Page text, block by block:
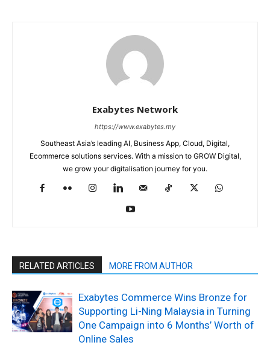
Exabytes Network
https://www.exabytes.my
Southeast Asia’s leading AI, Business App, Cloud, Digital,
Ecommerce solutions services. With a mission to GROW Digital,
we grow your digitalisation journey for you.
RELATED ARTICLES MORE FROM AUTHOR
Exabytes Commerce Wins Bronze for
Supporting Li-Ning Malaysia in Turning
One Campaign into 6 Months’ Worth of
Online Sales